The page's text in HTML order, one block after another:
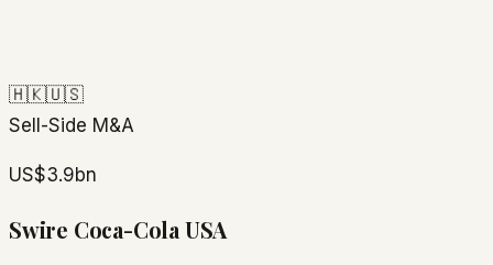
🇭🇰🇺🇸
Sell-Side M&A
US$3.9bn
Swire Coca-Cola USA